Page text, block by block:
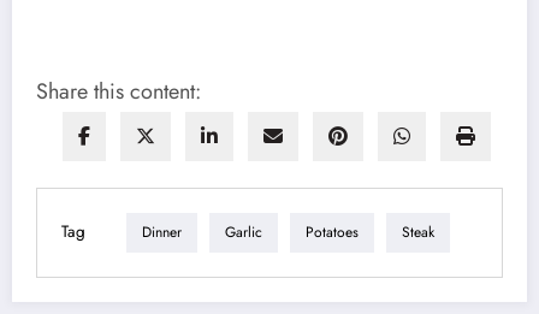
Share this content:
Tag Dinner Garlic Potatoes Steak